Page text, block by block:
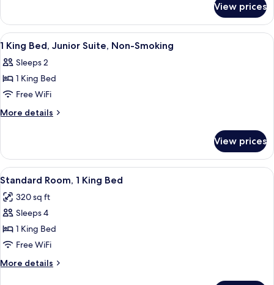
Room,
Non-
Smoking
King
Bed,
Business
Room,
Non-
Smoking
View prices
View
all
photos
for
1
King
Suite,
Non-
Smoking
In-room safe, desk, soundproofing,
1
1 King Bed, Junior Suite, Non-Smoking
Sleeps 2
1 King Bed
Free WiFi
More details
More
King
Bed,
Junior
Non-
Smoking
View prices
View
all
photos
for
Standard
Room,
1
King
A hotel room with a bed, a
6
Standard Room, 1 King Bed
320 sq ft
Sleeps 4
1 King Bed
Free WiFi
More details
More